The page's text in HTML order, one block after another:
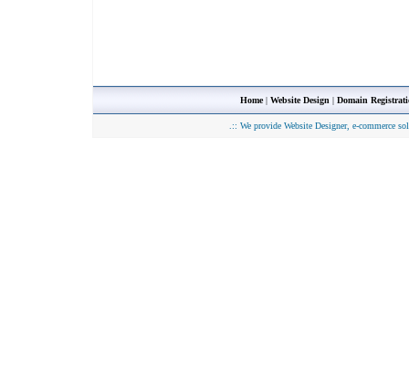
Home| Website Design | Domain
.:: We provide Website Designer, e-commerce